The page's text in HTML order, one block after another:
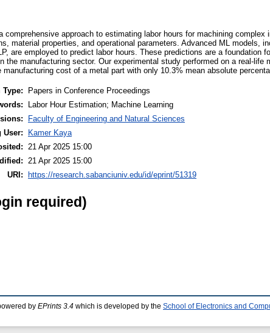
comprehensive approach to estimating labor hours for machining
material properties, and operational parameters. Advanced ML models,
are employed to predict labor hours. These predictions are a
the manufacturing sector. Our experimental study performed on a real-
cost of a metal part with only 10.3% mean absolute
Type:
Papers in Conference Proceedings
Labor Hour Estimation; Machine Learning
Faculty of Engineering and Natural Sciences
User:
Kamer Kaya
21 Apr 2025 15:00
21 Apr 2025 15:00
URI: https://research.sabanciuniv.edu/id/eprint/51319
required)
by EPrints 3.4 which is developed by the School of Electronics and